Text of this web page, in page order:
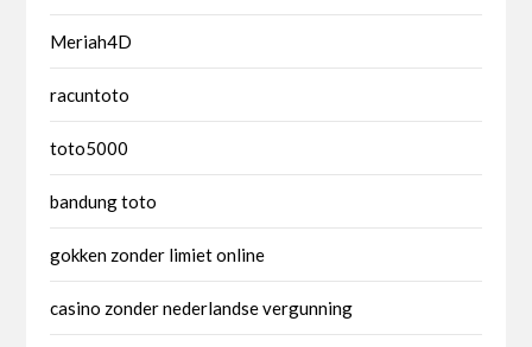
Meriah4D
racuntoto
toto5000
bandung toto
gokken zonder limiet online
casino zonder nederlandse vergunning